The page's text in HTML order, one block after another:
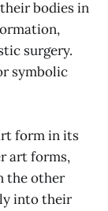
bodies in
surgery.
symbolic
form in its
art forms,
the other
into their